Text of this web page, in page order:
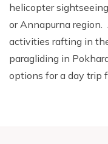
helicopter
or Annapurna
activities rafting in
paragliding in
options for a day trip